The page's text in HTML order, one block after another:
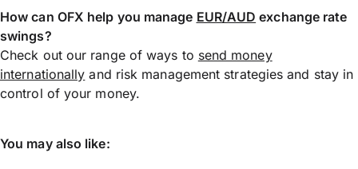
How can OFX help you manage EUR/AUD exchange rate
swings?
Check out our range of ways to send money
internationally and risk management strategies and stay in
control of your money.
You may also like: